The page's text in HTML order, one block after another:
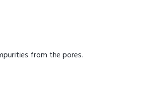
from the pores.